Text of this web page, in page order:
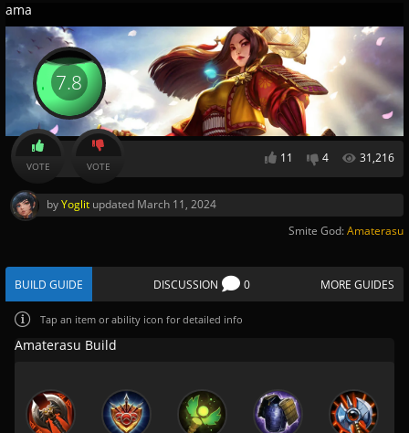
ama
11 4 31,216
7.8
VOTE VOTE
byYoglit updated March 11, 2024
Smite God:Amaterasu
BUILD GUIDE DISCUSSION 0 MORE GUIDES
Tap an item or ability icon for detailed info
Amaterasu Build